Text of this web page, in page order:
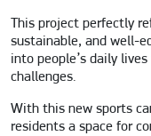
This project perfectly
sustainable, and well-
into people’s daily
challenges.
With this new sports
residents a space for